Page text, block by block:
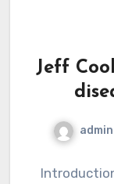
Jeff
admin